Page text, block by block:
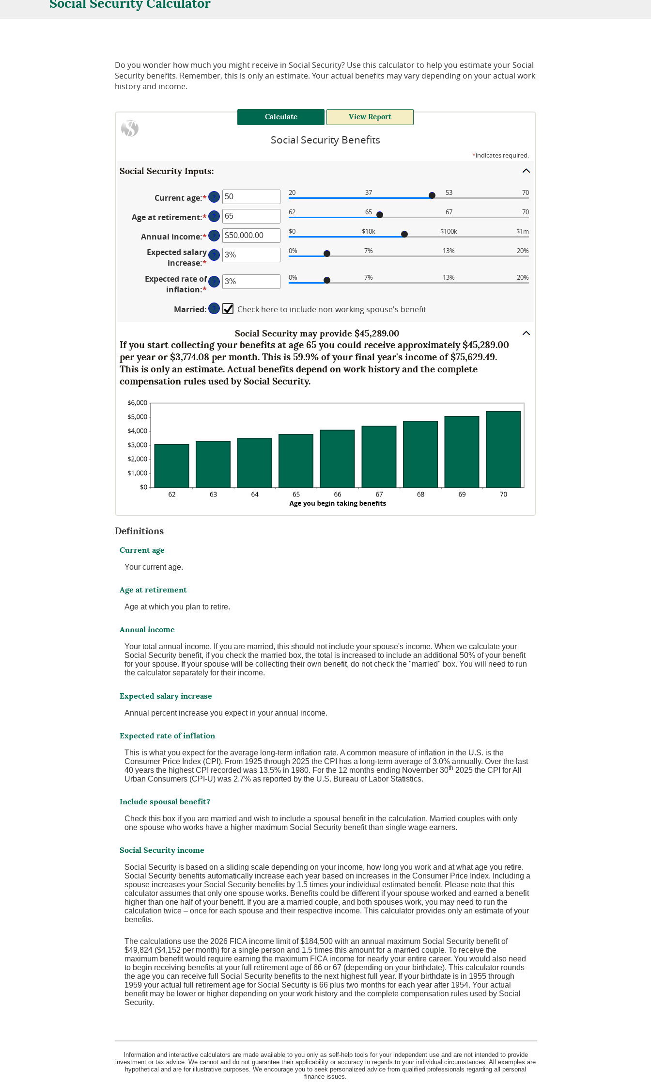
Do you wonder how much you might receive in Social Security? Use this calculator to help you estimate your Social
Security benefits. Remember, this is only an estimate. Your actual benefits may vary depending on your actual work
history and income.
Social Security Benefits
*indicates required.
Social Security Inputs:
Current age:*Enter
an
amount
between
20
and
70
? 20 37 53 70
Age at retirement:*Enter
an
amount
between
62
70
? 62 65 67 70
Annual income:*Enter
an
amount
$1,000.00
and
$1,000,000.00
? $0 $10k $100k $1m
Expected salary
increase:* Enter
an
amount
0%
and
? 0% 7% 13% 20%
Expected rate of
inflation:* Enter
an
amount
and
20%
? 0% 7% 13% 20%
Married: ? Check here to include non-working spouse's benefit
Social Security may provide $45,289.00
If you start collecting your benefits at age 65 you could receive approximately $45,289.00
per year or $3,774.08 per month. This is 59.9% of your final year's income of $75,629.49.
This is only an estimate. Actual benefits depend on work history and the complete
compensation rules used by Social Security.
Definitions
Current age
Your current age.
Age at retirement
Age at which you plan to retire.
Annual income
Your total annual income. If you are married, this should not include your spouse's income. When we calculate your
Social Security benefit, if you check the married box, the total is increased to include an additional 50% of your benefit
for your spouse. If your spouse will be collecting their own benefit, do not check the "married" box. You will need to run
the calculator separately for their income.
Expected salary increase
Annual percent increase you expect in your annual income.
Expected rate of inflation
This is what you expect for the average long-term inflation rate. A common measure of inflation in the U.S. is the
Consumer Price Index (CPI). From 1925 through 2025 the CPI has a long-term average of 3.0% annually. Over the last
40 years the highest CPI recorded was 13.5% in 1980. For the 12 months ending November 30th 2025 the CPI for All
Urban Consumers (CPI-U) was 2.7% as reported by the U.S. Bureau of Labor Statistics.
Include spousal benefit?
Check this box if you are married and wish to include a spousal benefit in the calculation. Married couples with only
one spouse who works have a higher maximum Social Security benefit than single wage earners.
Social Security income
Social Security is based on a sliding scale depending on your income, how long you work and at what age you retire.
Social Security benefits automatically increase each year based on increases in the Consumer Price Index. Including a
spouse increases your Social Security benefits by 1.5 times your individual estimated benefit. Please note that this
calculator assumes that only one spouse works. Benefits could be different if your spouse worked and earned a benefit
higher than one half of your benefit. If you are a married couple, and both spouses work, you may need to run the
calculation twice – once for each spouse and their respective income. This calculator provides only an estimate of your
benefits.
The calculations use the 2026 FICA income limit of $184,500 with an annual maximum Social Security benefit of
$49,824 ($4,152 per month) for a single person and 1.5 times this amount for a married couple. To receive the
maximum benefit would require earning the maximum FICA income for nearly your entire career. You would also need
to begin receiving benefits at your full retirement age of 66 or 67 (depending on your birthdate). This calculator rounds
the age you can receive full Social Security benefits to the next highest full year. If your birthdate is in 1955 through
1959 your actual full retirement age for Social Security is 66 plus two months for each year after 1954. Your actual
benefit may be lower or higher depending on your work history and the complete compensation rules used by Social
Security.
Information and interactive calculators are made available to you only as self-help tools for your independent use and are not intended to provide
investment or tax advice. We cannot and do not guarantee their applicability or accuracy in regards to your individual circumstances. All examples are
hypothetical and are for illustrative purposes. We encourage you to seek personalized advice from qualified professionals regarding all personal
finance issues.